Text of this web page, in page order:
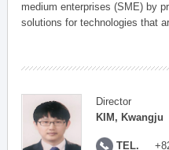
medium enterprises (SME) by
solutions for technologies that
Director
KIM, Kwangju
TEL.